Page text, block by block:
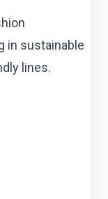
in sustainable
lines.